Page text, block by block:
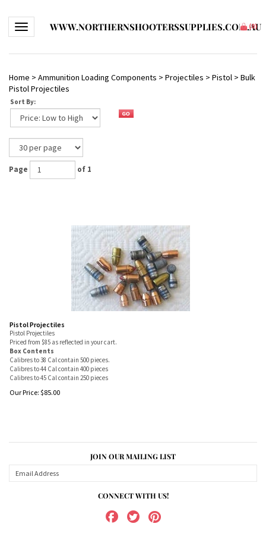
Toggle navigationWWW.NORTHERNSHOOTERSSUPPLIES.COM.AU
(0)
Home > Ammunition Loading Components > Projectiles > Pistol > Bulk
Pistol Projectiles
Sort By:
Page of 1
Pistol Projectiles
Pistol Projectiles
Priced from $85 as reflected in your cart.
Box Contents
Calibres to 38 Cal contain 500 pieces.
Calibres to 44 Cal contain 400 pieces
Calibres to 45 Cal contain 250 pieces
Our Price: $85.00
JOIN OUR MAILING LIST
CONNECT WITH US!